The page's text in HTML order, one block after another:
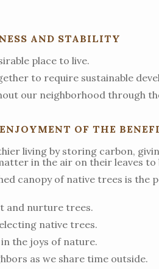
AND STABILITY
place to live.
to require sustainable
our neighborhood through
OF THE
living by storing carbon,
in the air on their leaves to
canopy of native trees is
and nurture trees.
native trees.
the joys of nature.
as we share time outside.